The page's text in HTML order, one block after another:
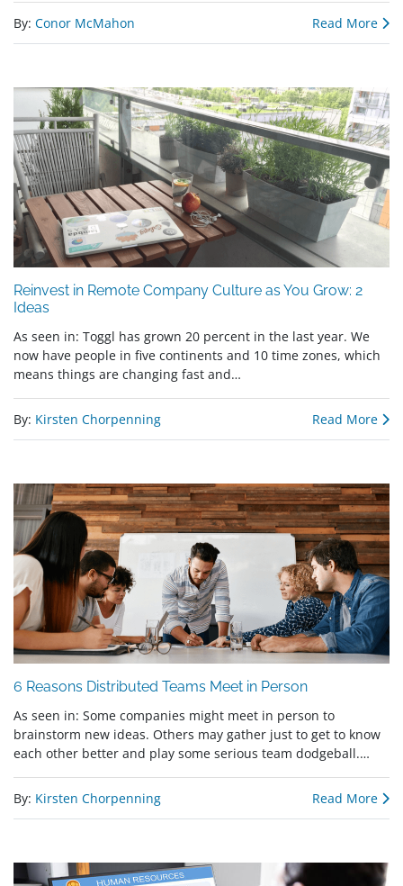
By: Conor McMahon Read More
Reinvest in Remote Company Culture as You Grow: 2
Ideas
As seen in: Toggl has grown 20 percent in the last year. We
now have people in five continents and 10 time zones, which
means things are changing fast and…
By: Kirsten Chorpenning Read More
6 Reasons Distributed Teams Meet in Person
As seen in: Some companies might meet in person to
brainstorm new ideas. Others may gather just to get to know
each other better and play some serious team dodgeball.…
By: Kirsten Chorpenning Read More